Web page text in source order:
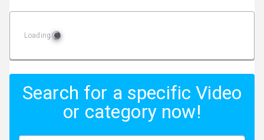
Loading
Search for a specific Video
or category now!